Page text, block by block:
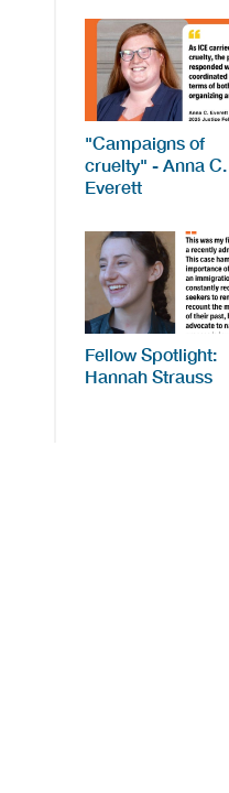
"Campaigns of
cruelty" - Anna C.
Everett
Fellow Spotlight:
Hannah Strauss